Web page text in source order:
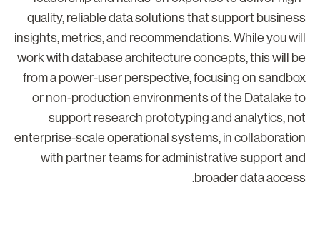
quality, reliable data solutions that support
insights, metrics, and recommendations. While you
work with database architecture concepts, this will
from a power-user perspective, focusing on
or non-production environments of the Datalake
support research prototyping and analytics,
enterprise-scale operational systems, in
with partner teams for administrative support
broader data